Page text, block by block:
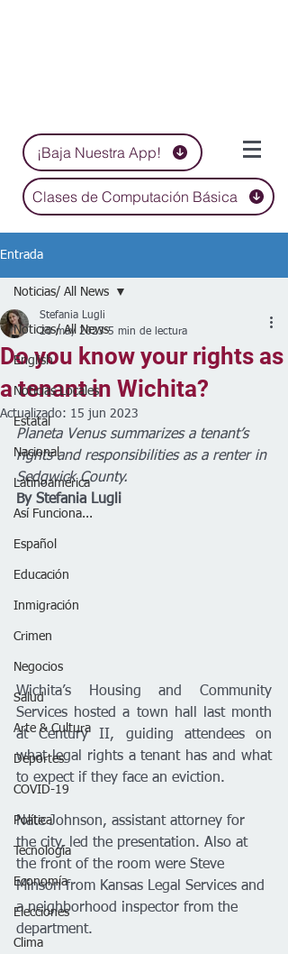
¡Baja Nuestra App!
Clases de Computación Básica
Entrada
Noticias/ All News
English
Noticias Locales
Estatal
Nacional
Latinoamérica
Así Funciona...
Español
Educación
Inmigración
Crimen
Negocios
Salud
Arte & Cultura
Deportes
COVID-19
Política
Tecnología
Economía
Elecciones
Clima
Noticias/ All News
Do you know your rights as
a tenant in Wichita?
Stefania Lugli
20 may 2023 5 min de lectura
Actualizado: 15 jun 2023
Planeta Venus summarizes a tenant’s
rights and responsibilities as a renter in
Sedgwick County.
By Stefania Lugli
Wichita’s Housing and Community
Services hosted a town hall last month
at Century II, guiding attendees on
what legal rights a tenant has and what
to expect if they face an eviction.
Nate Johnson, assistant attorney for
the city, led the presentation. Also at
the front of the room were Steve
Minson from Kansas Legal Services and
a neighborhood inspector from the
department.